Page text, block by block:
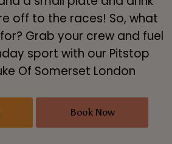
off to the races! So, what
Grab your crew and fuel
sport with our Pitstop
Of Somerset London
Book Now